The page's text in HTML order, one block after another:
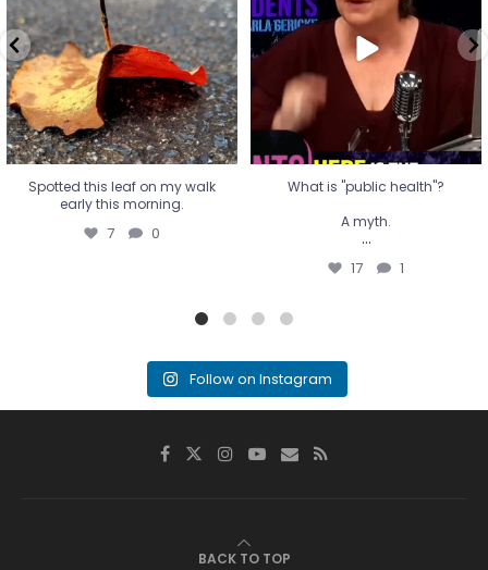
7 0
Spotted this leaf on my walk
early this morning.
7 0
A myth.
...
17 1
What is "public health"?
A myth.
...
17 1
Follow on Instagram
BACK TO TOP